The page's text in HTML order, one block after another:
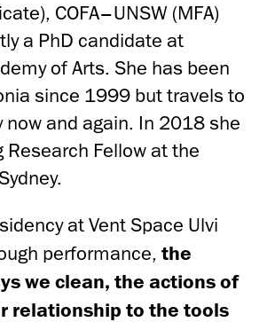
COFA–UNSW (MFA)
a PhD candidate at
of Arts. She has been
since 1999 but travels to
now and again. In 2018 she
Research Fellow at the
at Vent Space Ulvi
performance, the
we clean, the actions of
relationship to the tools